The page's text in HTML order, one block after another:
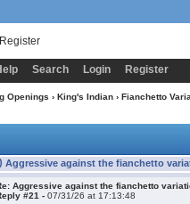
Register
Search Login Register
Openings › King's Indian› Fianchetto
Aggressive against the fianchetto
Aggressive against the fianchetto
#21 -07/31/26 at 17:13:48